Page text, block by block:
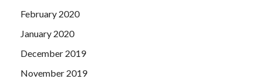
February 2020
January 2020
December 2019
November 2019